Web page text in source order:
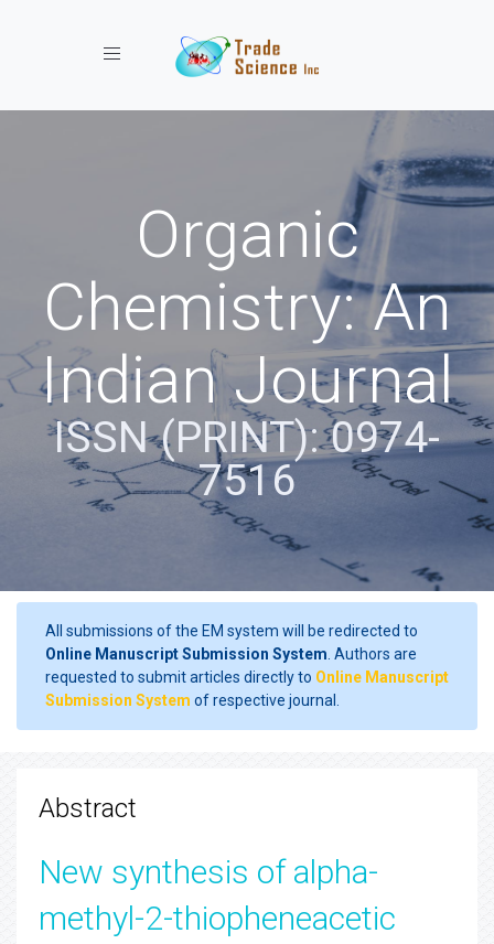
Toggle navigation
Organic
Chemistry: An
Indian Journal
ISSN (PRINT): 0974-
7516
All submissions of the EM system will be redirected to
Online Manuscript Submission System . Authors are
requested to submit articles directly to Online Manuscript
Submission System of respective journal.
Abstract
New synthesis of alpha-
methyl-2-thiopheneacetic